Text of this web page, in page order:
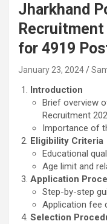
Jharkhand
for 4919
January 23, 2024
Introduction
Brief overview
Recruitment
Importance of
Eligibility Criteria
Educational
Age limit and
Application
Step-by-step
Application fee
Selection